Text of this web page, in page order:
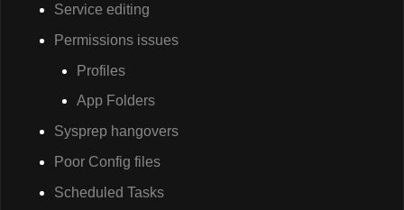
Service editing
Permissions issues
Profiles
App Folders
Sysprep hangovers
Poor Config files
Scheduled Tasks